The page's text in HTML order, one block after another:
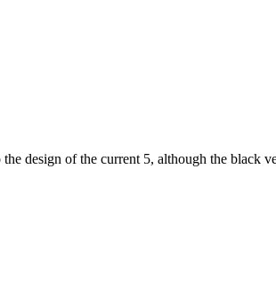
design of the current 5, although the black